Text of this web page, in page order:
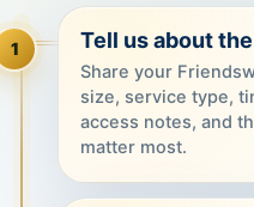
1 Tell us about
Share your
size, service type,
access notes, and
matter most.